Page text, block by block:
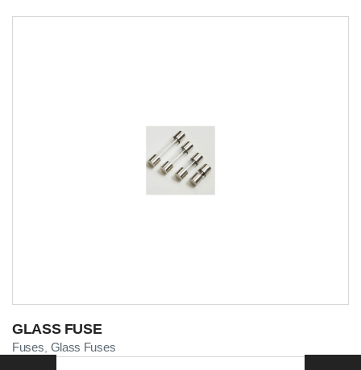
GLASS FUSE
Fuses Glass Fuses